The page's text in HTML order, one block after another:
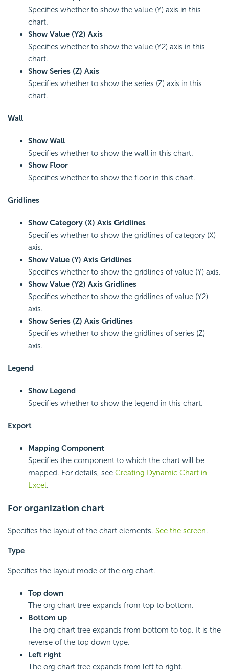
Specifies whether to show the value (Y) axis in this
chart.
Show Value (Y2) Axis
Specifies whether to show the value (Y2) axis in this
chart.
Show Series (Z) Axis
Specifies whether to show the series (Z) axis in this
chart.
Wall
Show Wall
Specifies whether to show the wall in this chart.
Show Floor
Specifies whether to show the floor in this chart.
Gridlines
Show Category (X) Axis Gridlines
Specifies whether to show the gridlines of category (X)
axis.
Show Value (Y) Axis Gridlines
Specifies whether to show the gridlines of value (Y) axis.
Show Value (Y2) Axis Gridlines
Specifies whether to show the gridlines of value (Y2)
axis.
Show Series (Z) Axis Gridlines
Specifies whether to show the gridlines of series (Z)
axis.
Legend
Show Legend
Specifies whether to show the legend in this chart.
Export
Mapping Component
Specifies the component to which the chart will be
mapped. For details, see Creating Dynamic Chart in
Excel.
For organization chart
Specifies the layout of the chart elements. See the screen.
Type
Specifies the layout mode of the org chart.
Top down
The org chart tree expands from top to bottom.
Bottom up
The org chart tree expands from bottom to top. It is the
reverse of the top down type.
Left right
The org chart tree expands from left to right.